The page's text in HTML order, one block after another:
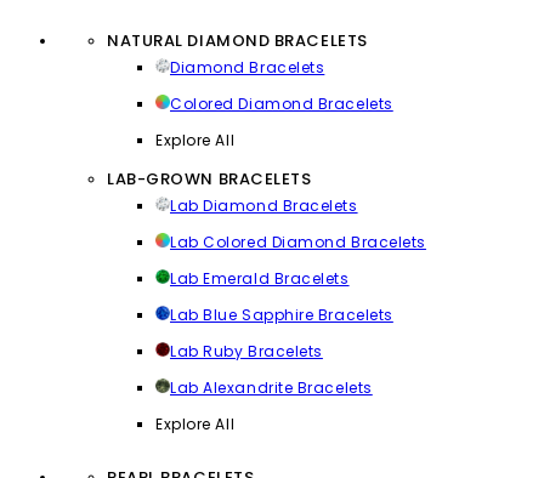
NATURAL DIAMOND BRACELETS
Diamond Bracelets
Colored Diamond Bracelets
Explore All
LAB-GROWN BRACELETS
Lab Diamond Bracelets
Lab Colored Diamond Bracelets
Lab Emerald Bracelets
Lab Blue Sapphire Bracelets
Lab Ruby Bracelets
Lab Alexandrite Bracelets
Explore All